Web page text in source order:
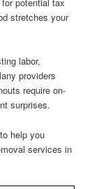
potential tax
stretches your
labor,
providers
require on-
surprises.
help you
services in